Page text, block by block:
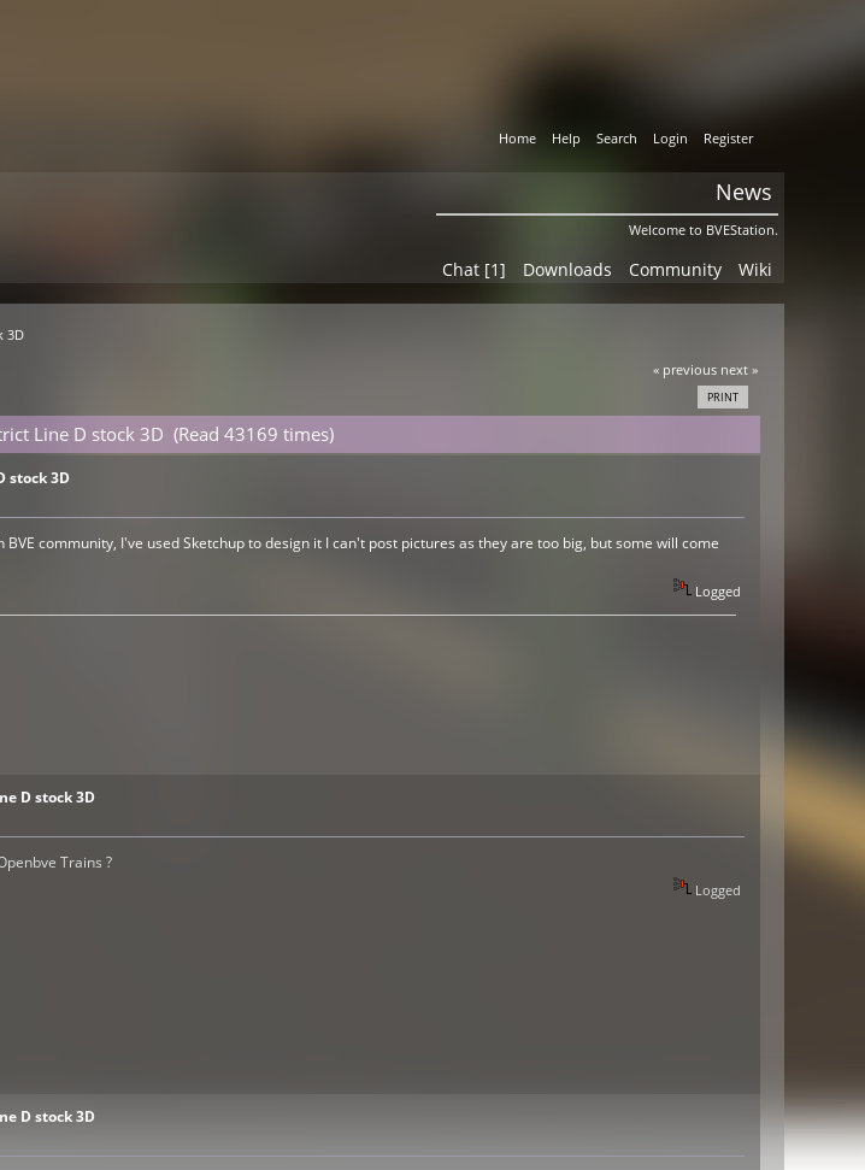
Home Help Search Login Register
News
Welcome to BVEStation.
Chat [1] Downloads Community Wiki
3D
« previous next »
PRINT
Line D stock 3D (Read 43169 times)
stock 3D
community, I've used Sketchup to design it I can't post pictures as they are too big, but some will come
Logged
D stock 3D
Trains ?
Logged
D stock 3D